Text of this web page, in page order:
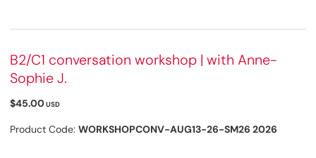
B2/C1 conversation workshop | with Anne-
Sophie J.
$45.00USD
Product Code: WORKSHOPCONV-AUG13-26-SM26 2026